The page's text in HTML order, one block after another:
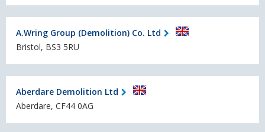
A.Wring Group (Demolition) Co. Ltd
Bristol, BS3 5RU
Aberdare Demolition Ltd
Aberdare, CF44 0AG